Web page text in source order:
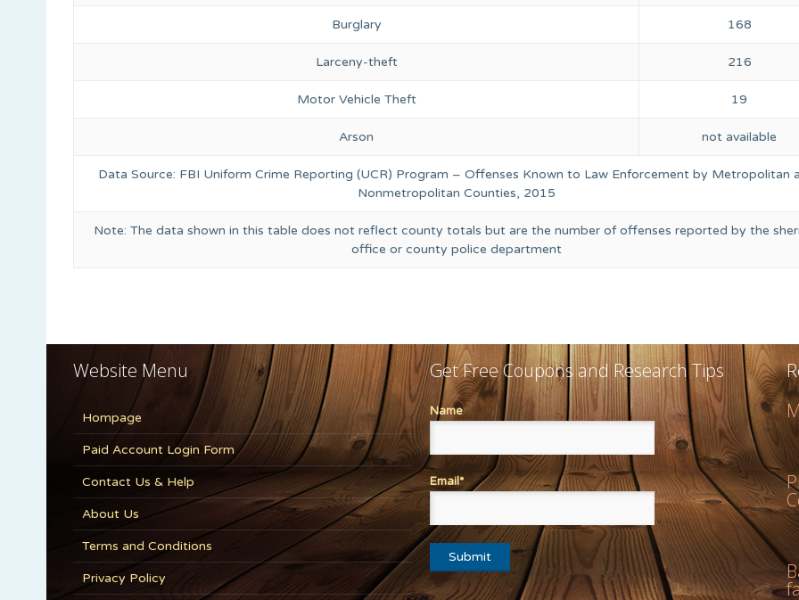
Burglary 168
Larceny-theft 216
Motor Vehicle Theft 19
Arson not available
Data Source: FBI Uniform Crime Reporting (UCR) Program – Offenses Known to Law Enforcement by Metropolitan
Nonmetropolitan Counties, 2015
Note: The data shown in this table does not reflect county totals but are the number of offenses reported by the
office or county police department
Website Menu
Hompage
Paid Account Login Form
Contact Us & Help
About Us
Terms and Conditions
Privacy Policy
Get Free Coupons and Research Tips
Name
Email*